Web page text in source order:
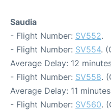
Saudia
- Flight Number: SV552.
- Flight Number: SV554.
Average Delay: 12
- Flight Number: SV558.
Average Delay: 11
- Flight Number: SV560.